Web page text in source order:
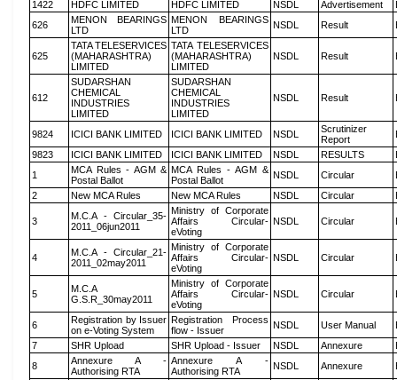
1422
HDFC LIMITED HDFC LIMITED NSDL Advertisement
626
MENON BEARINGS
LTD
MENON BEARINGS
LTD
NSDL Result
625
TATA TELESERVICES
(MAHARASHTRA)
LIMITED
TATA TELESERVICES
(MAHARASHTRA)
LIMITED
NSDL Result
612
SUDARSHAN
CHEMICAL
INDUSTRIES
LIMITED
SUDARSHAN
CHEMICAL
INDUSTRIES
LIMITED
NSDL Result
9824 ICICI BANK LIMITED ICICI BANK LIMITED NSDL
Scrutinizer
Report
9823
ICICI BANK LIMITED ICICI BANK LIMITED NSDL RESULTS
1
MCA Rules - AGM &
Postal Ballot
MCA Rules - AGM &
Postal Ballot
NSDL Circular
2
New MCA Rules New MCA Rules NSDL Circular
3
M.C.A - Circular_35-
2011_06jun2011
Ministry of Corporate
Affairs Circular-
eVoting
NSDL Circular
4
M.C.A - Circular_21-
2011_02may2011
Ministry of Corporate
Affairs Circular-
eVoting
NSDL Circular
5
M.C.A
G.S.R_30may2011
Ministry of Corporate
Affairs Circular-
eVoting
NSDL Circular
6
Registration by Issuer
on e-Voting System
Registration Process
flow - Issuer
NSDL User Manual
7
SHR Upload SHR Upload - Issuer NSDL Annexure
8
Annexure A -
Authorising RTA
Annexure A -
Authorising RTA
NSDL Annexure